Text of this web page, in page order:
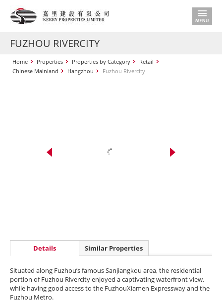
FUZHOU RIVERCITY
Home Properties Properties by Category
Retail
Chinese Mainland
Hangzhou Fuzhou Rivercity
Details Similar Properties
Situated along Fuzhou’s famous Sanjiangkou area, the residential
portion of Fuzhou Rivercity enjoyed a captivating waterfront view,
while having good access to the FuzhouXiamen Expressway and the
Fuzhou Metro.